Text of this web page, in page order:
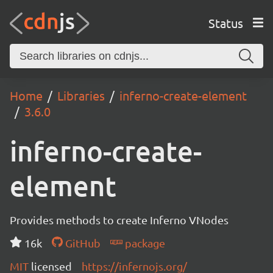
Status
Home Libraries
inferno-create-element
3.6.0
inferno-create-
element
Provides methods to create Inferno VNodes
16k
GitHub
package
MIT licensed https://infernojs.org/